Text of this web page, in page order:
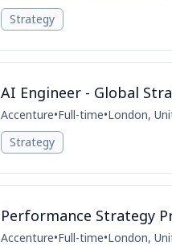
Strategy
AI Engineer - Global
Accenture•Full-time•London,
Strategy
Performance Strategy
Accenture•Full-time•London,